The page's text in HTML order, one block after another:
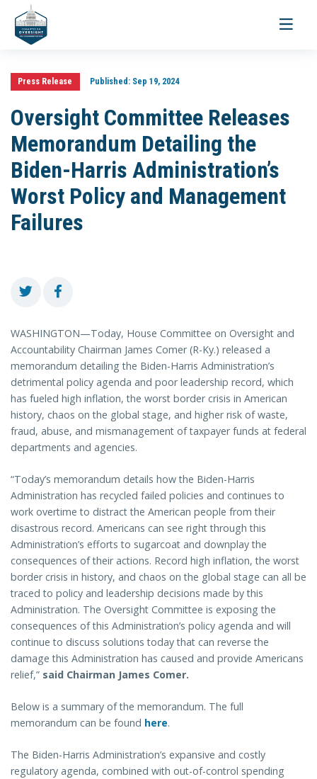
Toggle
Press Release Published:Sep 19, 2024
Oversight Committee Releases
Memorandum Detailing the
Biden-Harris Administration’s
Worst Policy and Management
Failures
WASHINGTON—Today, House Committee on Oversight and
Accountability Chairman James Comer (R-Ky.) released a
memorandum detailing the Biden-Harris Administration’s
detrimental policy agenda and poor leadership record, which
has fueled high inflation, the worst border crisis in American
history, chaos on the global stage, and higher risk of waste,
fraud, abuse, and mismanagement of taxpayer funds at federal
departments and agencies.
“Today’s memorandum details how the Biden-Harris
Administration has recycled failed policies and continues to
work overtime to distract the American people from their
disastrous record. Americans can see right through this
Administration’s efforts to sugarcoat and downplay the
consequences of their actions. Record high inflation, the worst
border crisis in history, and chaos on the global stage can all be
traced to policy and leadership decisions made by this
Administration. The Oversight Committee is exposing the
consequences of this Administration’s policy agenda and will
continue to discuss solutions today that can reverse the
damage this Administration has caused and provide Americans
relief,” said Chairman James Comer.
Below is a summary of the memorandum. The full
memorandum can be found here.
The Biden-Harris Administration’s expansive and costly
regulatory agenda, combined with out-of-control spending